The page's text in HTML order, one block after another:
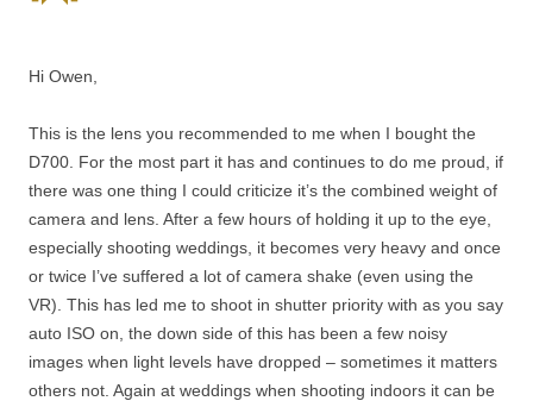
Hi Owen,
This is the lens you recommended to me when I bought the
D700. For the most part it has and continues to do me proud, if
there was one thing I could criticize it’s the combined weight of
camera and lens. After a few hours of holding it up to the eye,
especially shooting weddings, it becomes very heavy and once
or twice I’ve suffered a lot of camera shake (even using the
VR). This has led me to shoot in shutter priority with as you say
auto ISO on, the down side of this has been a few noisy
images when light levels have dropped – sometimes it matters
others not. Again at weddings when shooting indoors it can be